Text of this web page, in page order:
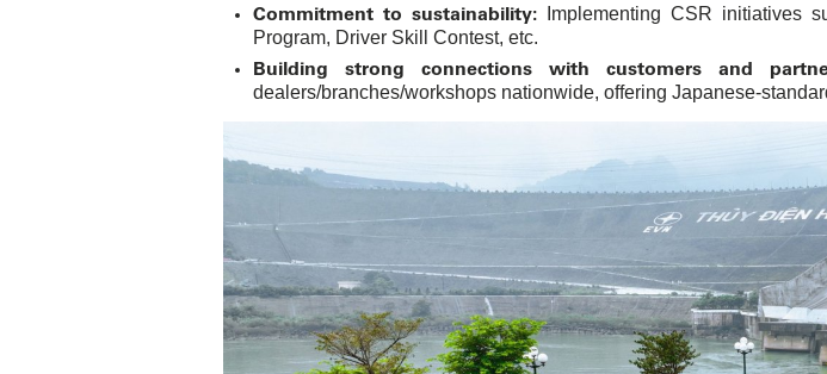
Commitment to sustainability: Implementing CSR initiatives
Program, Driver Skill Contest, etc.
Building strong connections with customers and
dealers/branches/workshops nationwide, offering Japanese-